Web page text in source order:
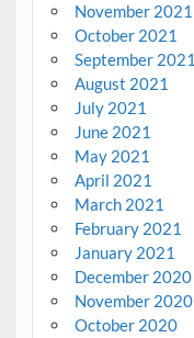
November 2021
October 2021
September 2021
August 2021
July 2021
June 2021
May 2021
April 2021
March 2021
February 2021
January 2021
December 2020
November 2020
October 2020